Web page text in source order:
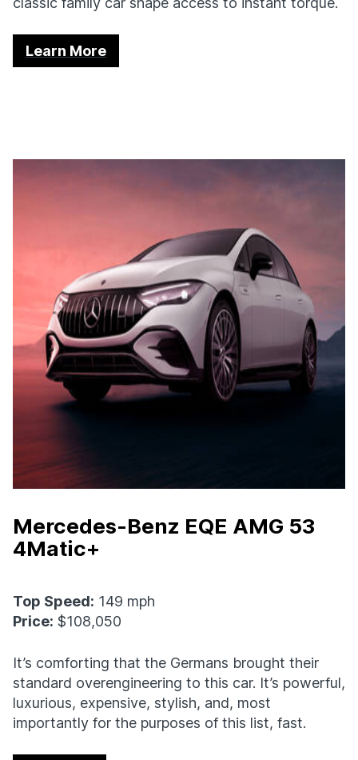
Learn More
Mercedes-Benz EQE AMG 53
4Matic+
Top Speed: 149 mph
Price: $108,050
It’s comforting that the Germans brought their
standard overengineering to this car. It’s powerful,
luxurious, expensive, stylish, and, most
importantly for the purposes of this list, fast.